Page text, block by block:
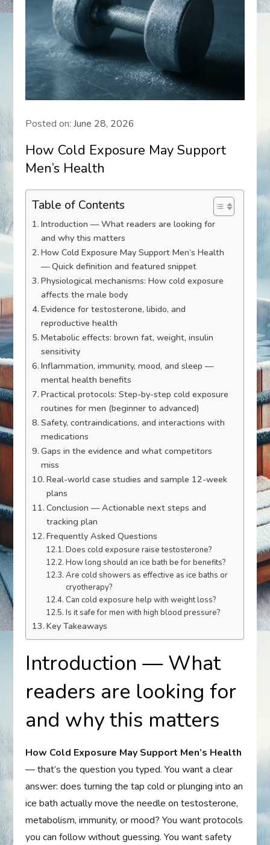
Posted on:June 28, 2026
How Cold Exposure May Support
Men’s Health
Table of Contents
Introduction — What readers are looking for
and why this matters
How Cold Exposure May Support Men’s Health
— Quick definition and featured snippet
Physiological mechanisms: How cold exposure
affects the male body
Evidence for testosterone, libido, and
reproductive health
Metabolic effects: brown fat, weight, insulin
sensitivity
Inflammation, immunity, mood, and sleep —
mental health benefits
Practical protocols: Step-by-step cold exposure
routines for men (beginner to advanced)
Safety, contraindications, and interactions with
medications
Gaps in the evidence and what competitors
miss
Real-world case studies and sample 12-week
plans
Conclusion — Actionable next steps and
tracking plan
Frequently Asked Questions
Does cold exposure raise testosterone?
How long should an ice bath be for benefits?
Are cold showers as effective as ice baths or
cryotherapy?
Can cold exposure help with weight loss?
Is it safe for men with high blood pressure?
Key Takeaways
Introduction — What
readers are looking for
and why this matters
How Cold Exposure May Support Men’s Health
— that’s the question you typed. You want a clear
answer: does turning the tap cold or plunging into an
ice bath actually move the needle on testosterone,
metabolism, immunity, or mood? You want protocols
you can follow without guessing. You want safety